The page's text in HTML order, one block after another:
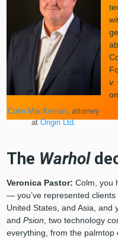
Colm MacKernan, attorney
atOrigin Ltd.
v.
The Warhol
Veronica Pastor: Colm, you
— you’ve represented
United States, and Asia, and
and Psion , two technology
everything, from the